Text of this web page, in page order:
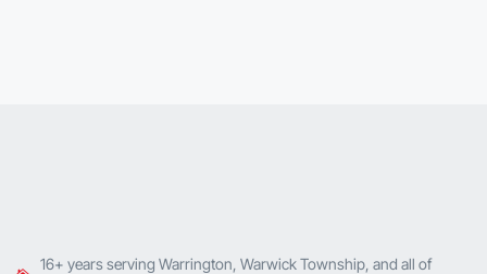
16+ years serving Warrington, Warwick Township, and all of